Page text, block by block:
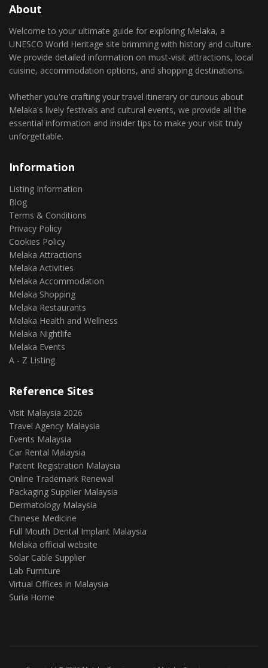
About
Welcome to your ultimate guide for exploring Melaka, a
UNESCO World Heritage site brimming with history and culture.
We provide detailed information on must-visit attractions, local
cuisine, accommodation options, and shopping destinations.
Whether you're crafting your travel itinerary or curious about
Melaka's lively festivals and cultural events, we provide all the
essential information and insider tips to make your visit truly
unforgettable.
Information
Listing Information
Blog
Terms & Conditions
Privacy Policy
Cookies Policy
Melaka Attractions
Melaka Activities
Melaka Accommodation
Melaka Shopping
Melaka Restaurants
Melaka Health and Wellness
Melaka Nightlife
Melaka Events
A - Z Listing
Reference Sites
Visit Malaysia 2026
Travel Agency Malaysia
Events Malaysia
Car Rental Malaysia
Patent Registration Malaysia
Online Trademark Renewal
Packaging Supplier Malaysia
Dermatology Malaysia
Chinese Medicine
Full Mouth Dental Implant Malaysia
Melaka official website
Solar Cable Supplier
Lab Furniture
Virtual Offices in Malaysia
Suria Home